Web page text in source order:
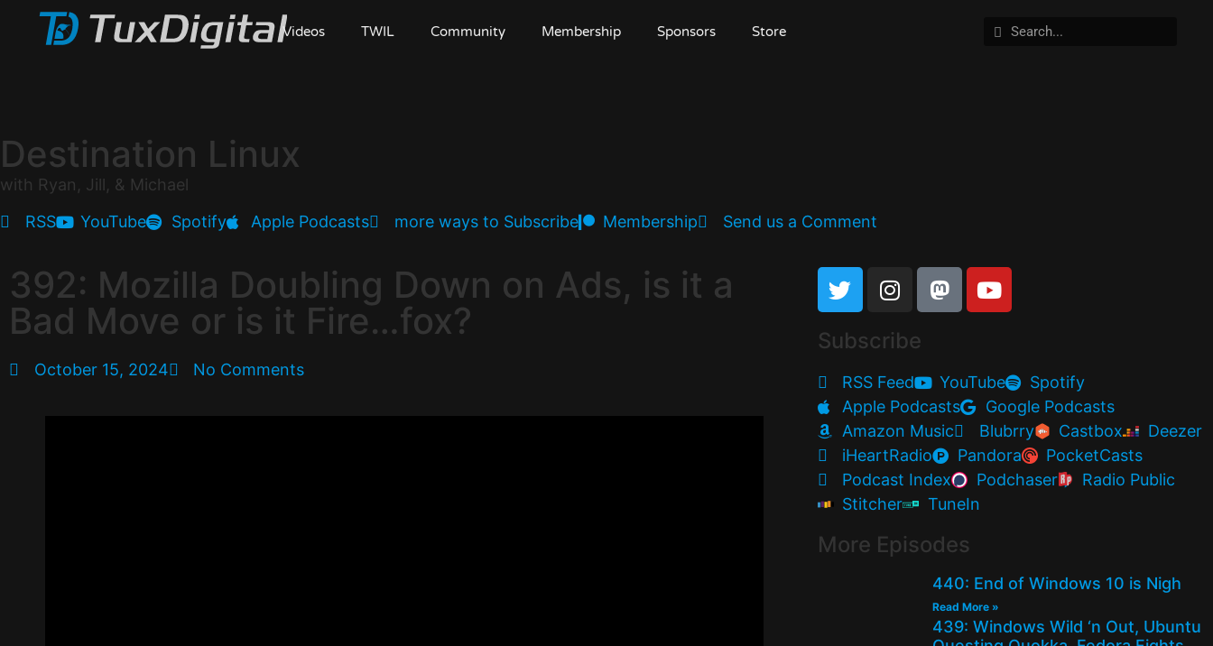
Videos TWIL Community Membership Sponsors Store
Destination Linux
with Ryan, Jill, & Michael
RSS
YouTube Spotify Apple Podcasts more ways to Subscribe Membership Send us a Comment
392: Mozilla Doubling Down on Ads, is it a
Bad Move or is it Fire…fox?
October 15, 2024 No Comments
Subscribe
RSS Feed YouTube
Spotify
Apple Podcasts
Google Podcasts
Amazon Music
Blubrry Castbox
Deezer
iHeartRadio
Pandora
PocketCasts
Podcast Index
Podchaser
Radio Public
Stitcher
TuneIn
More Episodes
440: End of Windows 10 is Nigh
Read More »
439: Windows Wild ‘n Out, Ubuntu